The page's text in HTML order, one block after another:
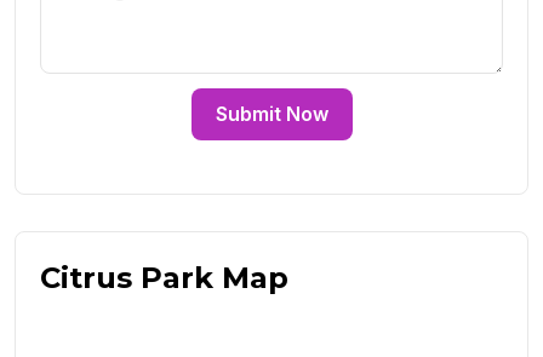
Submit Now
Citrus Park Map